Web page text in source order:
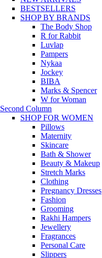
BESTSELLERS
SHOP BY BRANDS
The Body Shop
R for Rabbit
Luvlap
Pampers
Nykaa
Jockey
BIBA
Marks & Spencer
W for Woman
Second Column
SHOP FOR WOMEN
Pillows
Maternity
Skincare
Bath & Shower
Beauty & Makeup
Stretch Marks
Clothing
Pregnancy Dresses
Fashion
Grooming
Rakhi Hampers
Jewellery
Fragrances
Personal Care
Slippers